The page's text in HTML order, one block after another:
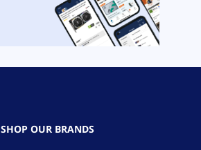
SHOP OUR BRANDS